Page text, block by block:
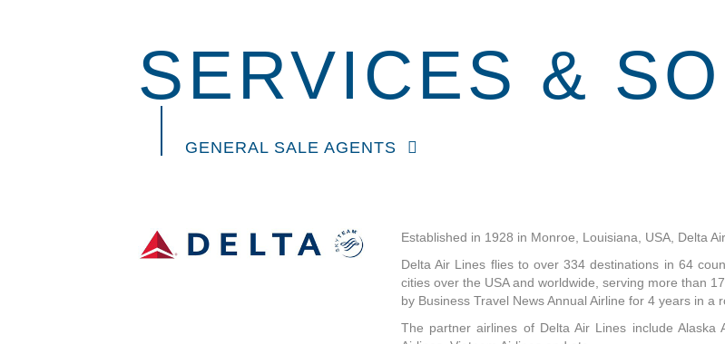
SERVICES &
GENERAL SALE AGENTS
Established in 1928 in Monroe, Louisiana, USA, Delta
Delta Air Lines flies to over 334 destinations in 64
cities over the USA and worldwide, serving more than
by Business Travel News Annual Airline for 4 years in a
The partner airlines of Delta Air Lines include Alaska